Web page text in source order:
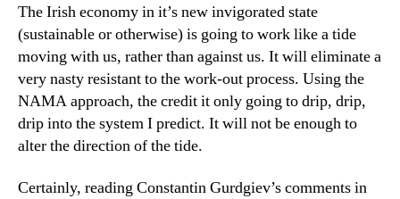
The Irish economy in it’s new invigorated state
(sustainable or otherwise) is going to work like a tide
moving with us, rather than against us. It will eliminate a
very nasty resistant to the work-out process. Using the
NAMA approach, the credit it only going to drip, drip,
drip into the system I predict. It will not be enough to
alter the direction of the tide.
Certainly, reading Constantin Gurdgiev’s comments in